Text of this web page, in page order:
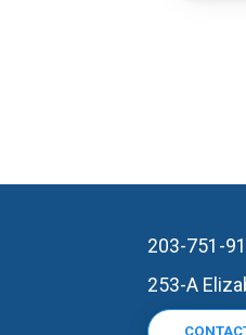
203-751-
253-A